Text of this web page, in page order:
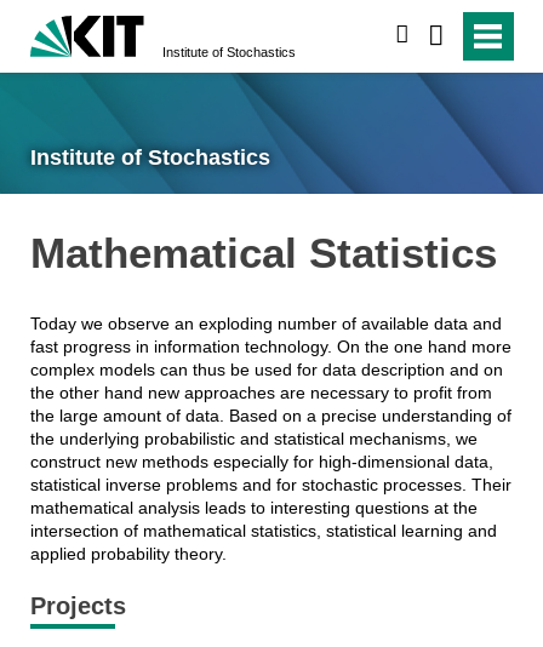
Institute of Stochastics
Institute of Stochastics
Mathematical Statistics
Today we observe an exploding number of available data and
fast progress in information technology. On the one hand more
complex models can thus be used for data description and on
the other hand new approaches are necessary to profit from
the large amount of data. Based on a precise understanding of
the underlying probabilistic and statistical mechanisms, we
construct new methods especially for high-dimensional data,
statistical inverse problems and for stochastic processes. Their
mathematical analysis leads to interesting questions at the
intersection of mathematical statistics, statistical learning and
applied probability theory.
Projects